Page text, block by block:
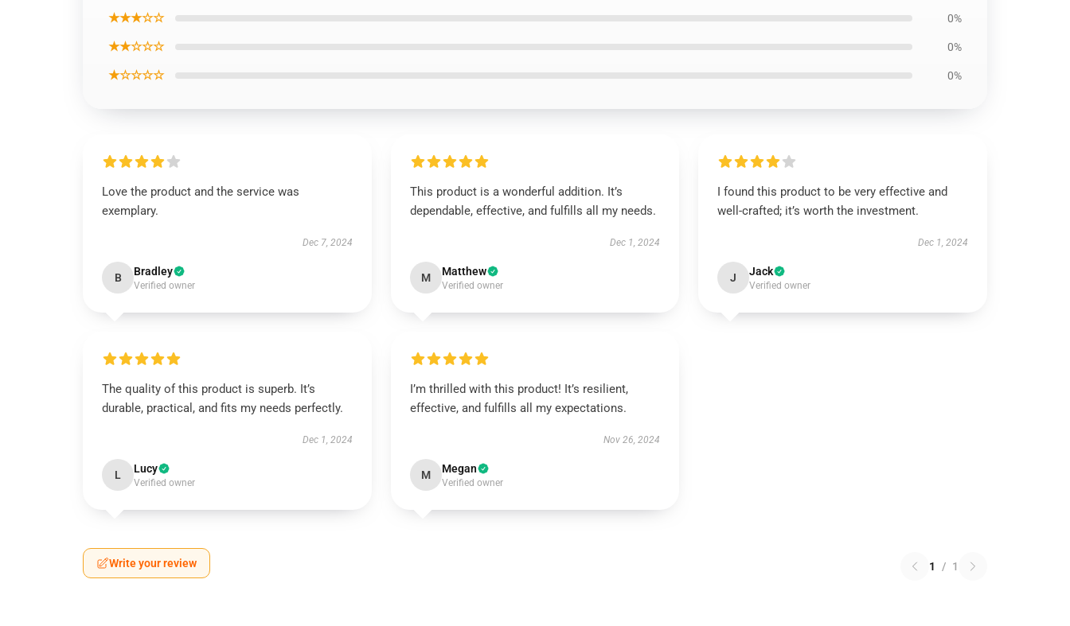
★★★☆☆ 0%
★★☆☆☆ 0%
★☆☆☆☆ 0%
Love the product and the service was
exemplary.
Dec 7, 2024
B Bradley
Verified owner
This product is a wonderful addition. It’s
dependable, effective, and fulfills all my needs.
Dec 1, 2024
M Matthew
Verified owner
I found this product to be very effective and
well-crafted; it’s worth the investment.
Dec 1, 2024
J Jack
Verified owner
The quality of this product is superb. It’s
durable, practical, and fits my needs perfectly.
Dec 1, 2024
L Lucy
Verified owner
I’m thrilled with this product! It’s resilient,
effective, and fulfills all my expectations.
Nov 26, 2024
M Megan
Verified owner
Write your review 1 / 1